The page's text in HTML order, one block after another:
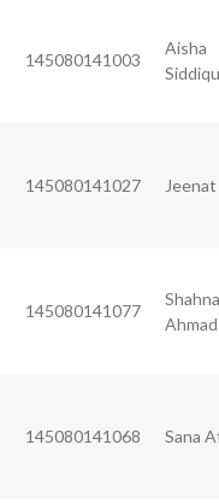
145080141003
Aisha
145080141027 Jeenat
145080141077
Ahmad
145080141068 Sana